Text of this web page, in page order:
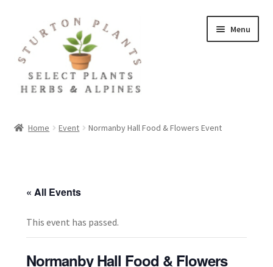
navigation
content
Menu
Cookie Policy
Home Event Normanby Hall Food & Flowers Event
« All Events
This event has passed.
Normanby Hall Food & Flowers